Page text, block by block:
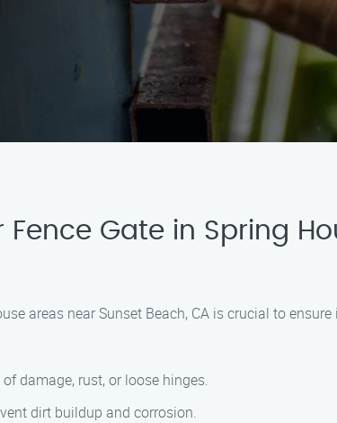
Fence Gate in Spring
areas near Sunset Beach, CA is crucial to
damage, rust, or loose hinges.
dirt buildup and corrosion.